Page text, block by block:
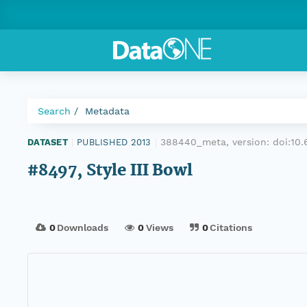
Search Metadata
DATASET PUBLISHED 2013 388440_meta, version:
#8497, Style III Bowl
0Downloads 0Views 0Citations